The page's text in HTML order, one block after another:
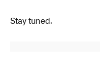
Stay tuned.